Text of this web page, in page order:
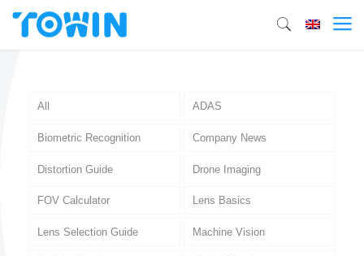
All ADAS
Biometric Recognition Company News
Distortion Guide Drone Imaging
FOV Calculator Lens Basics
Lens Selection Guide Machine Vision